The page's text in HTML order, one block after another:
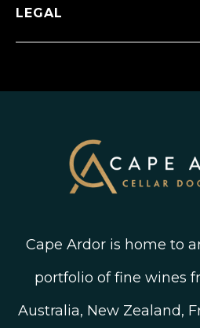
Old Vine Wines
FAQ’s
Facebook
LEGAL
Terms and Conditions
Cape Ardor is home to
portfolio of fine wines
Australia, New Zealand,